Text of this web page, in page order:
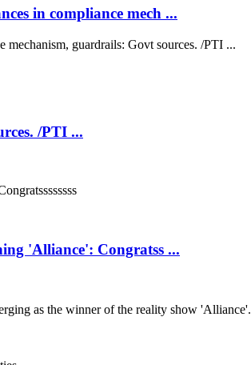
in compliance mech ...
mechanism, guardrails: Govt sources. /PTI ...
/PTI ...
'Alliance': Congratss ...
as the winner of the reality show 'Alliance'.